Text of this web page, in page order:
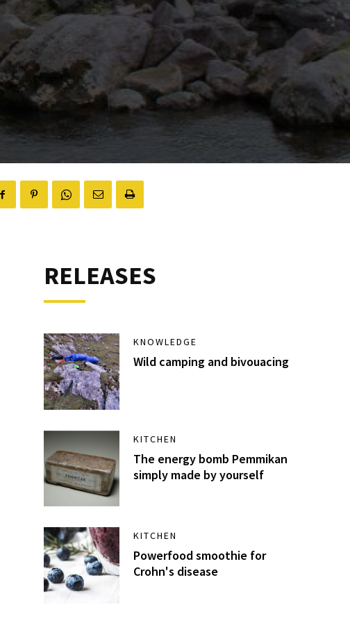
RELEASES
KNOWLEDGE
Wild camping and bivouacing
KITCHEN
The energy bomb Pemmikan
simply made by yourself
KITCHEN
Powerfood smoothie for
Crohn's disease